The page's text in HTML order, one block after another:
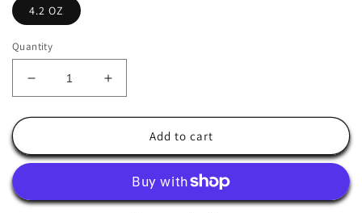
4.2 OZ
Quantity
Decrease
quantity
for
Code
Armani
Increase
quantity
for
Armani
Code
Giorgio
Armani
Add to cart